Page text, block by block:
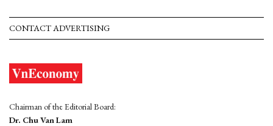
CONTACT ADVERTISING
Chairman of the Editorial Board:
Dr. Chu Van Lam